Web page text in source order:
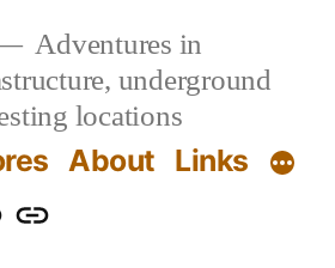
Adventures in
underground
locations
About Links
Privacy